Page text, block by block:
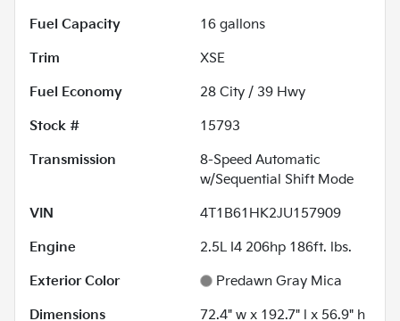
Fuel Capacity
16 gallons
Trim
XSE
Fuel Economy
28 City / 39 Hwy
Stock #
15793
Transmission
8-Speed Automatic
w/Sequential Shift Mode
VIN
4T1B61HK2JU157909
Engine
2.5L I4 206hp 186ft. lbs.
Exterior Color
Predawn Gray Mica
Dimensions
72.4" w x 192.7" l x 56.9" h